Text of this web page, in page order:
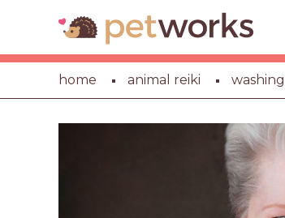
home animal reiki